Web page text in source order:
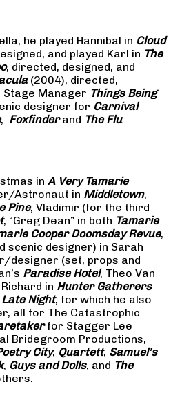
he played Hannibal in Cloud
and played Karl in The
, directed, designed, and
(2004), directed,
Stage Manager Things Being
designer for Carnival
, Foxfinderand The Flu
in A Very Tamarie
Astronaut in Middletown,
Pine, Vladimir (for the third
, “Greg Dean” in both Tamarie
Cooper Doomsday Revue,
scenic designer) in Sarah
designer (set, props and
Paradise Hotel, Theo Van
Richard in Hunter Gatherers
Night, for which he also
all for The Catastrophic
for Stagger Lee
Bridegroom Productions,
City, Quartett, Samuel’s
, Guys and Dolls, and The